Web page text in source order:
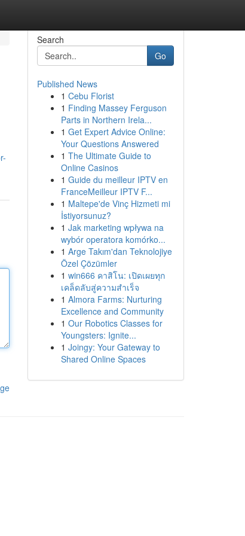
Search
Go
Published News
1 Cebu Florist
1 Finding Massey Ferguson
Parts in Northern Irela...
1 Get Expert Advice Online:
Your Questions Answered
1 The Ultimate Guide to
Online Casinos
1 Guide du meilleur IPTV en
FranceMeilleur IPTV F...
1 Maltepe'de Vinç Hizmeti mi
İstiyorsunuz?
1 Jak marketing wpływa na
wybór operatora komórko...
1 Arge Takım'dan Teknolojiye
Özel Çözümler
1 win666 คาสิโน: เปิดเผยทุก
เคล็ดลับสู่ความสำเร็จ
1 Almora Farms: Nurturing
Excellence and Community
1 Our Robotics Classes for
Youngsters: Ignite...
1 Joingy: Your Gateway to
Shared Online Spaces